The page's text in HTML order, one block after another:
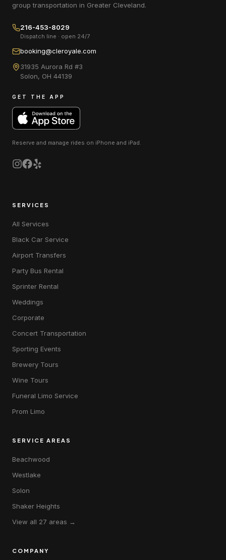
group transportation in Greater Cleveland.
216-453-8029
Dispatch line · open 24/7
booking@cleroyale.com
31935 Aurora Rd #3
Solon, OH 44139
GET THE APP
Reserve and manage rides on iPhone and iPad.
SERVICES
All Services
Black Car Service
Airport Transfers
Party Bus Rental
Sprinter Rental
Weddings
Corporate
Concert Transportation
Sporting Events
Brewery Tours
Wine Tours
Funeral Limo Service
Prom Limo
SERVICE AREAS
Beachwood
Westlake
Solon
Shaker Heights
View all 27 areas →
COMPANY